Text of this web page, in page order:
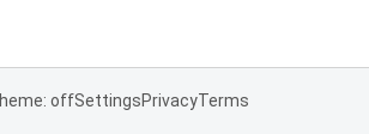
offSettingsPrivacyTerms